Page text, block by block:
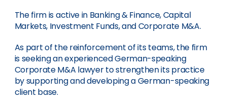
The firm is active in Banking & Finance, Capital
Markets, Investment Funds, and Corporate M&A.
As part of the reinforcement of its teams, the firm
is seeking an experienced German-speaking
Corporate M&A lawyer to strengthen its practice
by supporting and developing a German-speaking
client base.